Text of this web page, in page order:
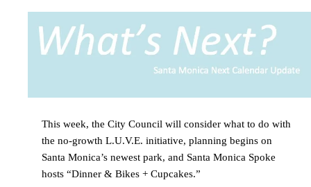
This week, the City Council will consider what to do with
the no-growth L.U.V.E. initiative, planning begins on
Santa Monica’s newest park, and Santa Monica Spoke
hosts “Dinner & Bikes + Cupcakes.”